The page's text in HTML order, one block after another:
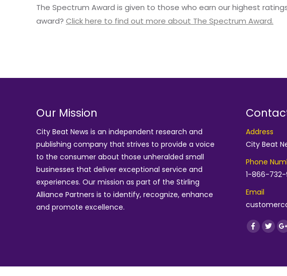
The Spectrum Award is given to those who earn our highest
award? Click here to find out more about The Spectrum Award.
Our Mission
City Beat News is an independent research and
publishing company that strives to provide a voice
to the consumer about those unheralded small
businesses that deliver exceptional service and
experiences. Our mission as part of the Stirling
Alliance Partners is to identify, recognize, enhance
and promote excellence.
Address
City Beat
Phone
1-866-
Email
Find us on:
Facebook